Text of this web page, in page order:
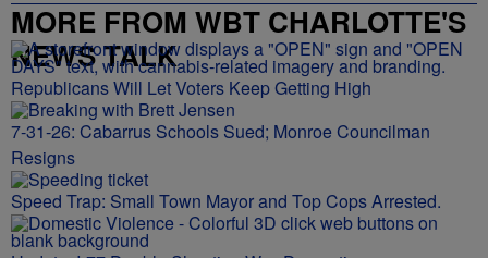
MORE FROM WBT CHARLOTTE'S
NEWS TALK
Republicans Will Let Voters Keep Getting High
7-31-26: Cabarrus Schools Sued; Monroe Councilman
Resigns
Speed Trap: Small Town Mayor and Top Cops Arrested.